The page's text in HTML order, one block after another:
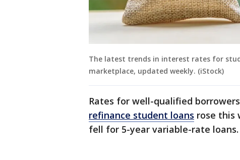
The latest trends in interest rates for
marketplace, updated weekly. (iStock)
Rates for well-qualified
refinance student loans rose this
fell for 5-year variable-rate loans.